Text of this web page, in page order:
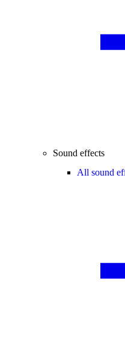
Sound effects
All sound